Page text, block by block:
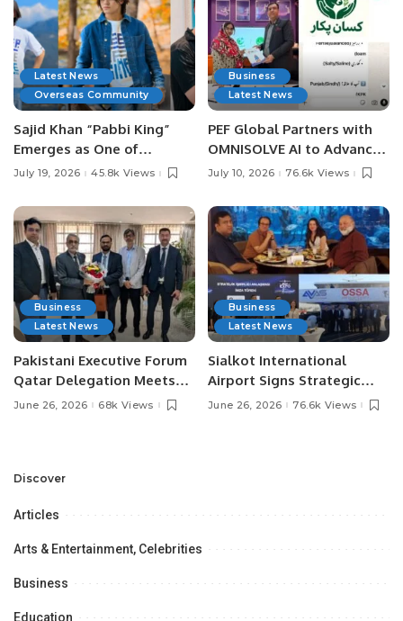
Latest News
Overseas Community
Sajid Khan “Pabbi King”
Emerges as One of
Pakistan’s Leading Social
July 19, 2026 45.8k Views
Business
Latest News
PEF Global Partners with
OMNISOLVE AI to Advance
Digital Agriculture in
July 10, 2026 76.6k Views
Business
Latest News
Pakistani Executive Forum
Qatar Delegation Meets
Pakistan’s Ambassador to
Opportunities.
June 26, 2026 68k Views
Business
Latest News
Sialkot International
Airport Signs Strategic
MOU with Qapsis Aviation
June 26, 2026 76.6k Views
Discover
Articles
Arts & Entertainment, Celebrities
Business
Education